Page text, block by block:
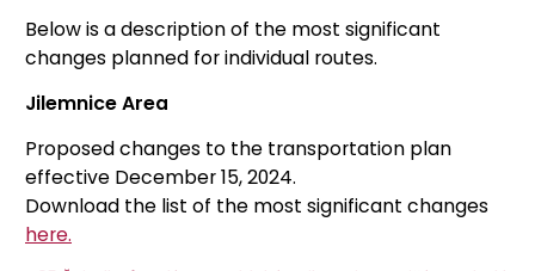
Below is a description of the most significant
changes planned for individual routes.
Jilemnice Area
Proposed changes to the transportation plan
effective December 15, 2024.
Download the list of the most significant changes
here.